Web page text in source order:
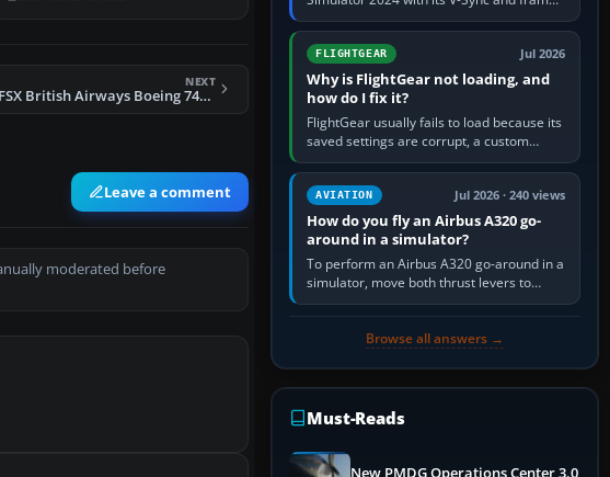
NEXT
FSX British Airways Boeing 747-400 in Landor livery
Leave a comment
moderated before
rate-limit controls, or use a per-game limit
in your NVIDIA or AMD driver…
FLIGHTGEAR Jul 2026
Why is FlightGear not loading, and
how do I fix it?
FlightGear usually fails to load because its
saved settings are corrupt, a custom
aircraft or scenery path is invalid, scenery
is still downloading,…
AVIATION Jul 2026 · 240 views
How do you fly an Airbus A320 go-
around in a simulator?
To perform an Airbus A320 go-around in a
simulator, move both thrust levers to
TOGA, follow the SRS flight-director
Browse all answers →
Must-Reads